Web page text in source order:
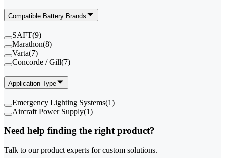
Compatible Battery Brands
SAFT(9)
Marathon(8)
Varta(7)
Concorde / Gill(7)
Application Type
Emergency Lighting Systems(1)
Aircraft Power Supply(1)
Need help finding the right product?
Talk to our product experts for custom solutions.